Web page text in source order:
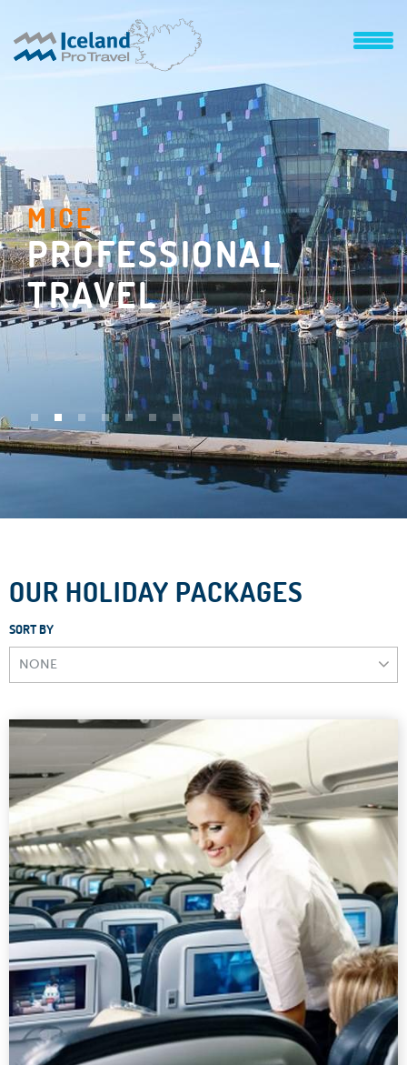
MICE
PROFESSIONAL
TRAVEL
OUR HOLIDAY PACKAGES
SORT BY
NONE